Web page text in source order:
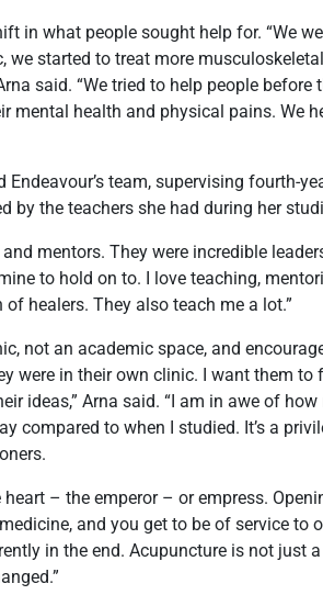
in what people sought help for. “We
we started to treat more
said. “We tried to help people before
mental health and physical pains. We
team, supervising fourth-
by the teachers she had during her
mentors. They were incredible
to hold on to. I love teaching,
healers. They also teach me a lot.”
not an academic space, and
were in their own clinic. I want them
ideas,” Arna said. “I am in awe of
compared to when I studied. It’s a
– the emperor – or empress.
and you get to be of service to
in the end. Acupuncture is not just